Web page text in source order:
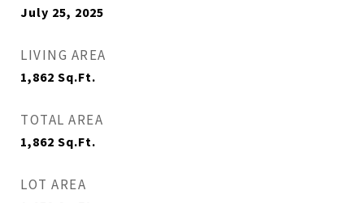
July 25, 2025
LIVING AREA
1,862 Sq.Ft.
TOTAL AREA
1,862 Sq.Ft.
LOT AREA